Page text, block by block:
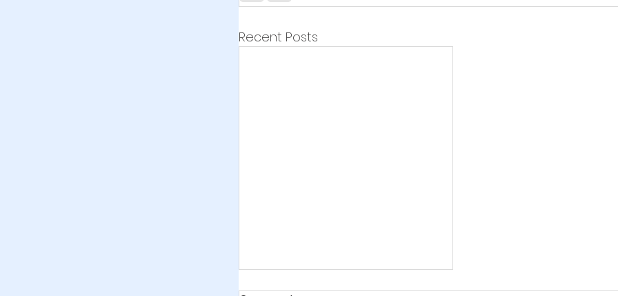
Recent Posts